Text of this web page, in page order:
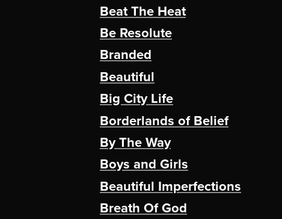
Beat The Heat
Be Resolute
Branded
Beautiful
Big City Life
Borderlands of Belief
By The Way
Boys and Girls
Beautiful Imperfections
Breath Of God